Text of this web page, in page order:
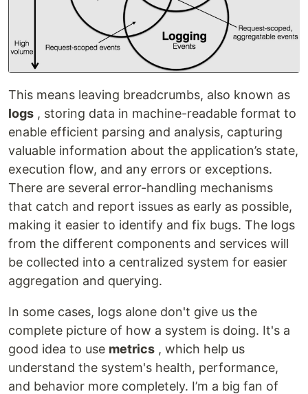
This means leaving breadcrumbs, also known as
logs , storing data in machine-readable format to
enable efficient parsing and analysis, capturing
valuable information about the application’s state,
execution flow, and any errors or exceptions.
There are several error-handling mechanisms
that catch and report issues as early as possible,
making it easier to identify and fix bugs. The logs
from the different components and services will
be collected into a centralized system for easier
aggregation and querying.
In some cases, logs alone don't give us the
complete picture of how a system is doing. It's a
good idea to use metrics , which help us
understand the system's health, performance,
and behavior more completely. I’m a big fan of